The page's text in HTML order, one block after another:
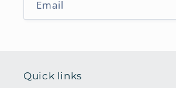
Email
Quick links